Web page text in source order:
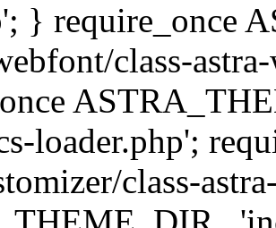
} require_once
class-
loader.php';
class-